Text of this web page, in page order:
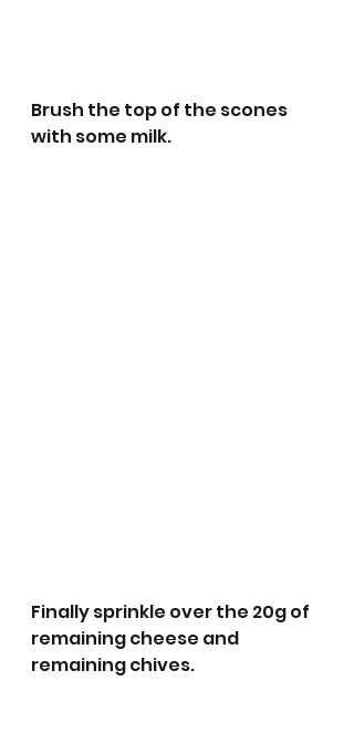
Brush the top of the scones
with some milk.
Finally sprinkle over the 20g of
remaining cheese and
remaining chives.